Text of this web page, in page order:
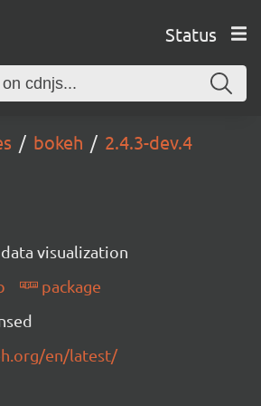
Status
bokeh 2.4.3-dev.4
visualization
package
en/latest/